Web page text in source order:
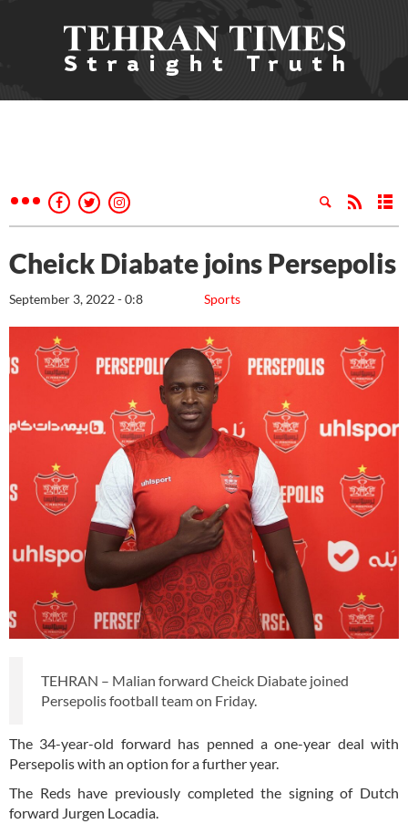
Cheick Diabate joins Persepolis
Sports
September 3, 2022 - 0:8
TEHRAN – Malian forward Cheick Diabate joined
Persepolis football team on Friday.
The 34-year-old forward has penned a one-year deal with
Persepolis with an option for a further year.
The Reds have previously completed the signing of Dutch
forward Jurgen Locadia.